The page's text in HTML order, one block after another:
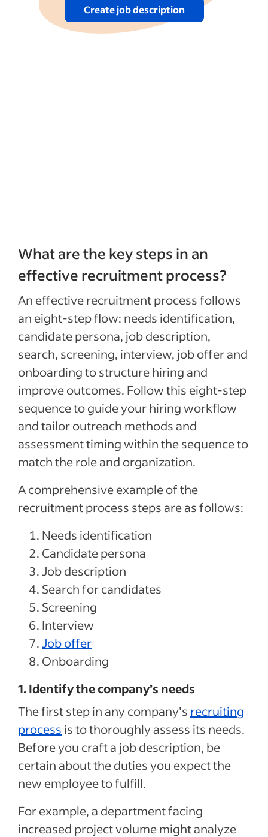
Create job description
What are the key steps in an
effective recruitment process?
An effective recruitment process follows
an eight-step flow: needs identification,
candidate persona, job description,
search, screening, interview, job offer and
onboarding to structure hiring and
improve outcomes. Follow this eight-step
sequence to guide your hiring workflow
and tailor outreach methods and
assessment timing within the sequence to
match the role and organization.
A comprehensive example of the
recruitment process steps are as follows:
Needs identification
Candidate persona
Job description
Search for candidates
Screening
Interview
Job offer
Onboarding
1. Identify the company’s needs
The first step in any company’s recruiting
process is to thoroughly assess its needs.
Before you craft a job description, be
certain about the duties you expect the
new employee to fulfill.
For example, a department facing
increased project volume might analyze